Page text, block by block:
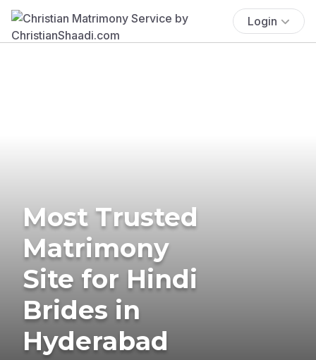
Login
Most Trusted
Matrimony
Site for Hindi
Brides in
Hyderabad